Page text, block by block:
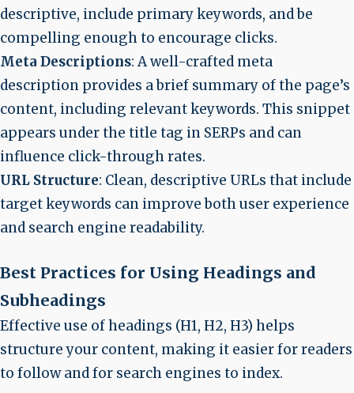
descriptive, include primary keywords, and be
compelling enough to encourage clicks.
Meta Descriptions: A well-crafted meta
description provides a brief summary of the page’s
content, including relevant keywords. This snippet
appears under the title tag in SERPs and can
influence click-through rates.
URL Structure: Clean, descriptive URLs that include
target keywords can improve both user experience
and search engine readability.
Best Practices for Using Headings and
Subheadings
Effective use of headings (H1, H2, H3) helps
structure your content, making it easier for readers
to follow and for search engines to index.